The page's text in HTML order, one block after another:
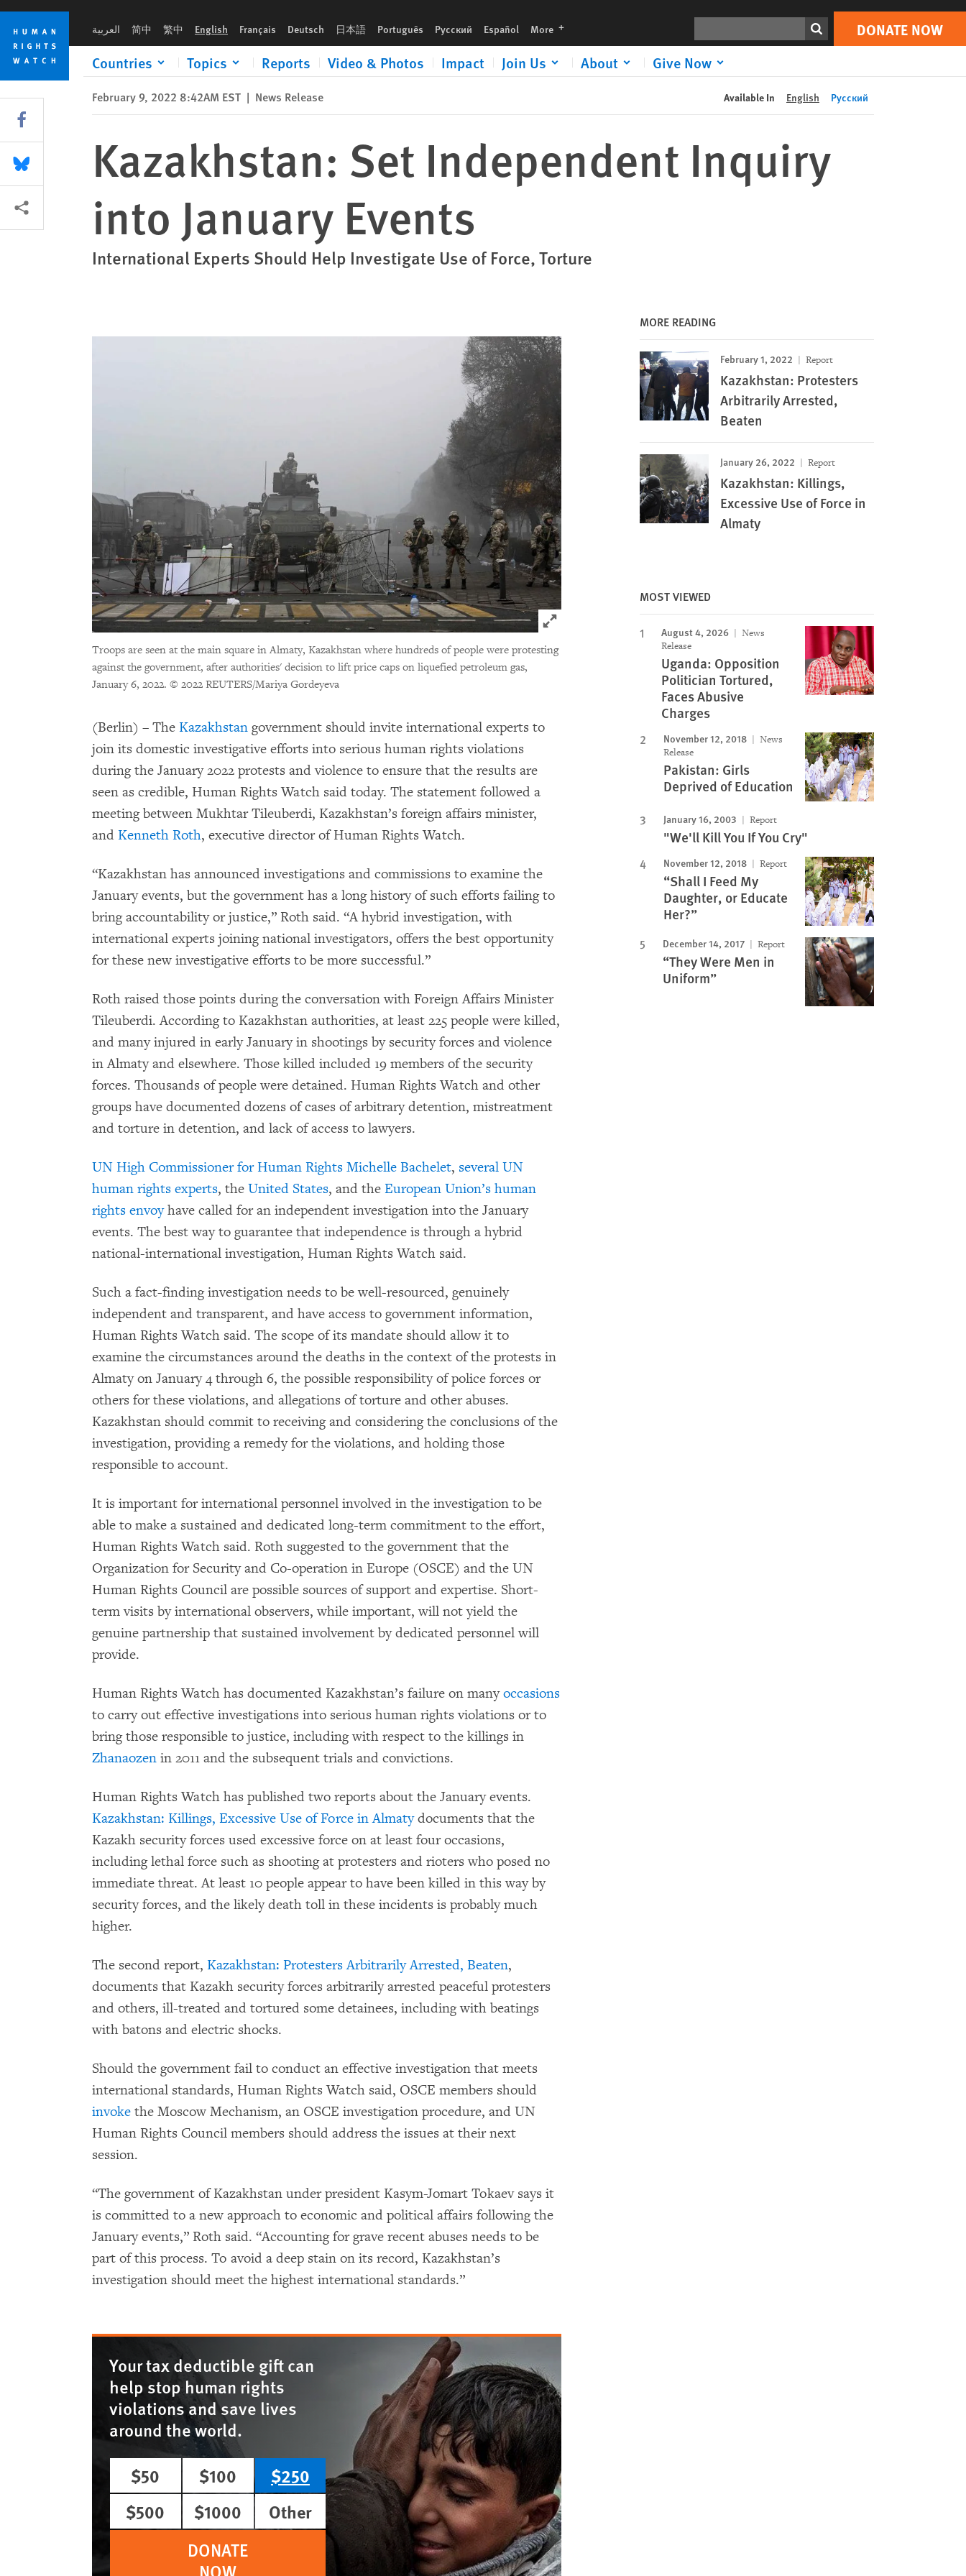
Skip
cookie
privacy
notice
Skip
main
content
العربية 简中 繁中 English Français Deutsch 日本語 Português Русский Español More languages DONATE NOW
Countries Topics Reports Video & Photos Impact Join Us About Give Now
Print DONATE NOW
February 9, 2022 8:42AM EST | News Release Available In English Русский
Kazakhstan: Set Independent Inquiry
into January Events
International Experts Should Help Investigate Use of Force, Torture
Click to expand Image
Troops are seen at the main square in Almaty, Kazakhstan where hundreds of people were protesting
against the government, after authorities' decision to lift price caps on liquefied petroleum gas,
January 6, 2022. © 2022 REUTERS/Mariya Gordeyeva
(Berlin) – The Kazakhstan government should invite international experts to
join its domestic investigative efforts into serious human rights violations
during the January 2022 protests and violence to ensure that the results are
seen as credible, Human Rights Watch said today. The statement followed a
meeting between Mukhtar Tileuberdi, Kazakhstan’s foreign affairs minister,
and Kenneth Roth, executive director of Human Rights Watch.
“Kazakhstan has announced investigations and commissions to examine the
January events, but the government has a long history of such efforts failing to
bring accountability or justice,” Roth said. “A hybrid investigation, with
international experts joining national investigators, offers the best opportunity
for these new investigative efforts to be more successful.”
Roth raised those points during the conversation with Foreign Affairs Minister
Tileuberdi. According to Kazakhstan authorities, at least 225 people were killed,
and many injured in early January in shootings by security forces and violence
in Almaty and elsewhere. Those killed included 19 members of the security
forces. Thousands of people were detained. Human Rights Watch and other
groups have documented dozens of cases of arbitrary detention, mistreatment
and torture in detention, and lack of access to lawyers.
UN High Commissioner for Human Rights Michelle Bachelet, several UN
human rights experts, the United States, and the European Union’s human
rights envoyhave called for an independent investigation into the January
events. The best way to guarantee that independence is through a hybrid
national-international investigation, Human Rights Watch said.
Such a fact-finding investigation needs to be well-resourced, genuinely
independent and transparent, and have access to government information,
Human Rights Watch said. The scope of its mandate should allow it to
examine the circumstances around the deaths in the context of the protests in
Almaty on January 4 through 6, the possible responsibility of police forces or
others for these violations, and allegations of torture and other abuses.
Kazakhstan should commit to receiving and considering the conclusions of the
investigation, providing a remedy for the violations, and holding those
responsible to account.
It is important for international personnel involved in the investigation to be
able to make a sustained and dedicated long-term commitment to the effort,
Human Rights Watch said. Roth suggested to the government that the
Organization for Security and Co-operation in Europe (OSCE) and the UN
Human Rights Council are possible sources of support and expertise. Short-
term visits by international observers, while important, will not yield the
genuine partnership that sustained involvement by dedicated personnel will
provide.
Human Rights Watch has documented Kazakhstan’s failure on manyoccasions
to carry out effective investigations into serious human rights violations or to
bring those responsible to justice, including with respect to the killings in
Zhanaozen in 2011 and the subsequent trials and convictions.
Human Rights Watch has published two reports about the January events.
Kazakhstan: Killings, Excessive Use of Force in Almatydocuments that the
Kazakh security forces used excessive force on at least four occasions,
including lethal force such as shooting at protesters and rioters who posed no
immediate threat. At least 10 people appear to have been killed in this way by
security forces, and the likely death toll in these incidents is probably much
higher.
The second report, Kazakhstan: Protesters Arbitrarily Arrested, Beaten,
documents that Kazakh security forces arbitrarily arrested peaceful protesters
and others, ill-treated and tortured some detainees, including with beatings
with batons and electric shocks.
Should the government fail to conduct an effective investigation that meets
international standards, Human Rights Watch said, OSCE members should
invoke the Moscow Mechanism, an OSCE investigation procedure, and UN
Human Rights Council members should address the issues at their next
session.
“The government of Kazakhstan under president Kasym-Jomart Tokaev says it
is committed to a new approach to economic and political affairs following the
January events,” Roth said. “Accounting for grave recent abuses needs to be
part of this process. To avoid a deep stain on its record, Kazakhstan’s
investigation should meet the highest international standards.”
Your tax deductible gift can
help stop human rights
violations and save lives
around the world.
$50
$100
$250
$500
$1000
Other
DONATE
NOW
MORE READING
February 1, 2022 Report
Kazakhstan: Protesters
Arbitrarily Arrested,
Beaten
January 26, 2022 Report
Kazakhstan: Killings,
Excessive Use of Force in
Almaty
MOST VIEWED
August 4, 2026
News
Release
Uganda: Opposition
Politician Tortured,
Faces Abusive
Charges
November 12, 2018
News
Release
Pakistan: Girls
Deprived of Education
January 16, 2003 Report
"We'll Kill You If You Cry"
November 12, 2018 Report
“Shall I Feed My
Daughter, or Educate
Her?”
December 14, 2017 Report
“They Were Men in
Uniform”
Share this via Facebook
Share this via Bluesky
More sharing options